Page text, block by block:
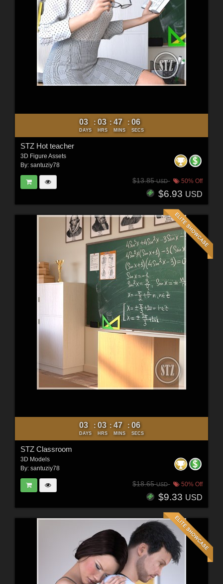
03
DAYS
: 03
HRS
: 47
MINS
: 04
SECS
STZ Hot teacher
3D Figure Assets
By: santuziy78
$13.85USD 50% Off
$6.93 USD
03
DAYS
: 03
HRS
: 47
MINS
: 04
SECS
STZ Classroom
3D Models
By: santuziy78
$18.65USD 50% Off
$9.33 USD